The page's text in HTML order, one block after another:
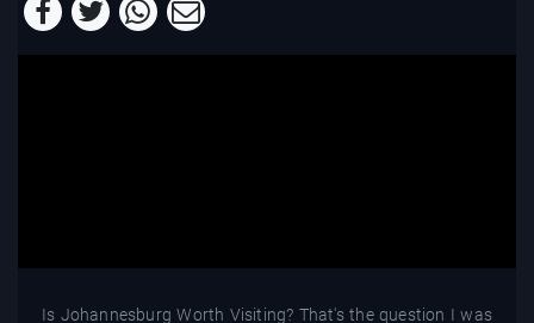
Is Johannesburg Worth Visiting? That's the question I was